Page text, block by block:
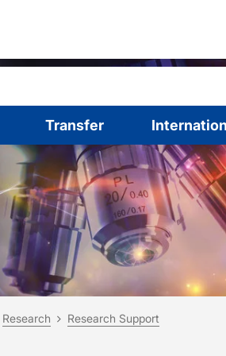
Transfer
here:
Research Research Support